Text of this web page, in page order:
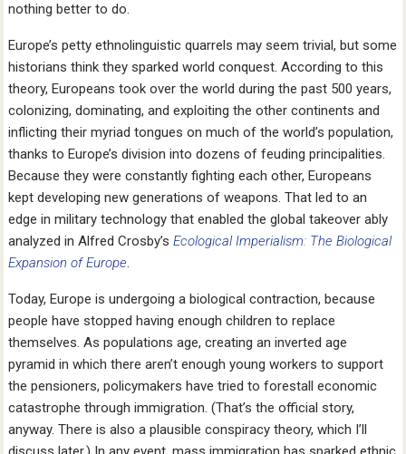
nothing better to do.
Europe’s petty ethnolinguistic quarrels may seem trivial, but some
historians think they sparked world conquest. According to this
theory, Europeans took over the world during the past 500 years,
colonizing, dominating, and exploiting the other continents and
inflicting their myriad tongues on much of the world’s population,
thanks to Europe’s division into dozens of feuding principalities.
Because they were constantly fighting each other, Europeans
kept developing new generations of weapons. That led to an
edge in military technology that enabled the global takeover ably
analyzed in Alfred Crosby’sEcological Imperialism: The Biological
Expansion of Europe.
Today, Europe is undergoing a biological contraction, because
people have stopped having enough children to replace
themselves. As populations age, creating an inverted age
pyramid in which there aren’t enough young workers to support
the pensioners, policymakers have tried to forestall economic
catastrophe through immigration. (That’s the official story,
anyway. There is also a plausible conspiracy theory, which I’ll